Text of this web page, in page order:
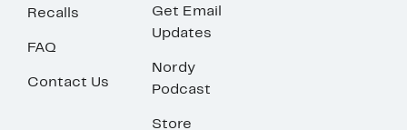
Recalls
FAQ
Contact Us
Get Email
Updates
Nordy
Podcast
Store